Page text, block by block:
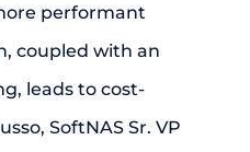
performant
coupled with an
leads to cost-
SoftNAS Sr. VP